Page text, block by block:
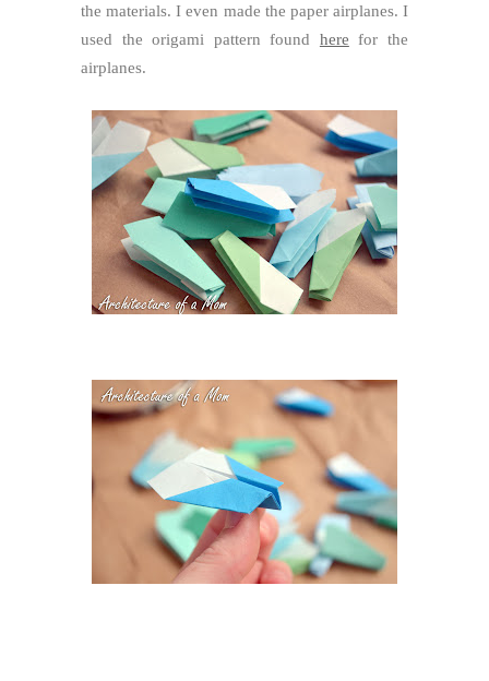
the materials. I even made the paper airplanes. I
used the origami pattern found here for the
airplanes.